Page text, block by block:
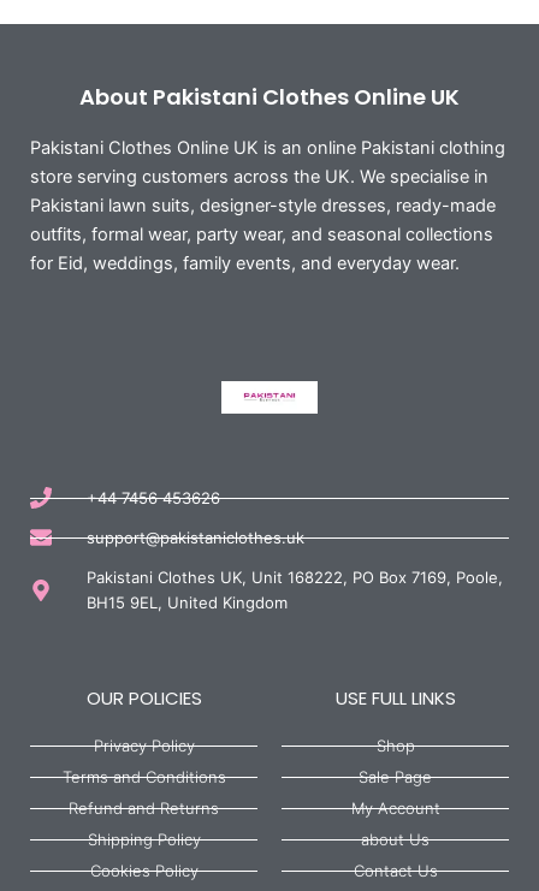
About Pakistani Clothes Online UK
Pakistani Clothes Online UK is an online Pakistani clothing
store serving customers across the UK. We specialise in
Pakistani lawn suits, designer-style dresses, ready-made
outfits, formal wear, party wear, and seasonal collections
for Eid, weddings, family events, and everyday wear.
+44 7456 453626
support@pakistaniclothes.uk
Pakistani Clothes UK, Unit 168222, PO Box 7169, Poole,
BH15 9EL, United Kingdom
OUR POLICIES
Privacy Policy
Terms and Conditions
Refund and Returns
Shipping Policy
Cookies Policy
USE FULL LINKS
Shop
Sale Page
My Account
about Us
Contact Us